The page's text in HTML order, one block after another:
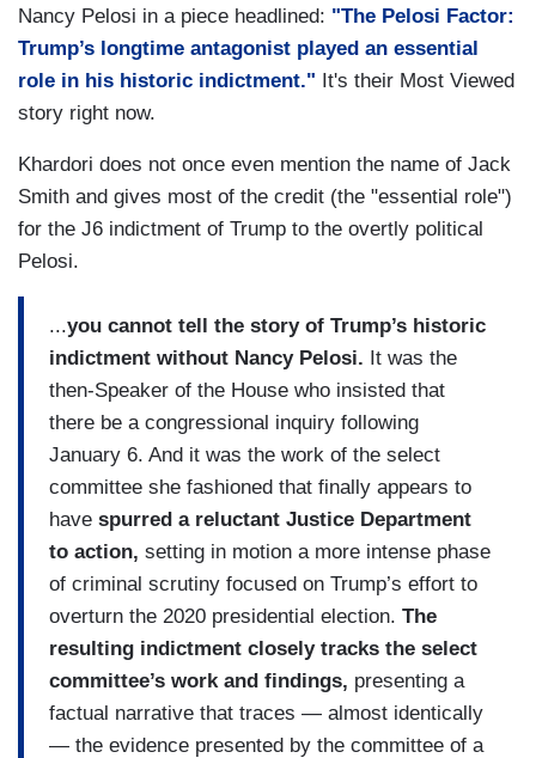
Nancy Pelosi in a piece headlined: "The Pelosi Factor:
Trump’s longtime antagonist played an essential
role in his historic indictment." It's their Most Viewed
story right now.
Khardori does not once even mention the name of Jack
Smith and gives most of the credit (the "essential role")
for the J6 indictment of Trump to the overtly political
Pelosi.
...you cannot tell the story of Trump’s historic
indictment without Nancy Pelosi. It was the
then-Speaker of the House who insisted that
there be a congressional inquiry following
January 6. And it was the work of the select
committee she fashioned that finally appears to
have spurred a reluctant Justice Department
to action, setting in motion a more intense phase
of criminal scrutiny focused on Trump’s effort to
overturn the 2020 presidential election. The
resulting indictment closely tracks the select
committee’s work and findings, presenting a
factual narrative that traces — almost identically
— the evidence presented by the committee of a